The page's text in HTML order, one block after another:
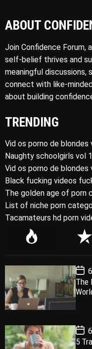
ABOUT
Join Confidence Forum,
self-belief thrives and
meaningful discussions,
connect with like-
about building
TRENDING
Vid os porno de
Naughty schoolgirls vol
Vid os porno de
Black fucking videos
The golden age of porn
List of niche porn
Tacamateurs hd porn
P
l
a
r
R
e
e
n
t
P
o
s
t
D
a
e
The
P
o
s
5